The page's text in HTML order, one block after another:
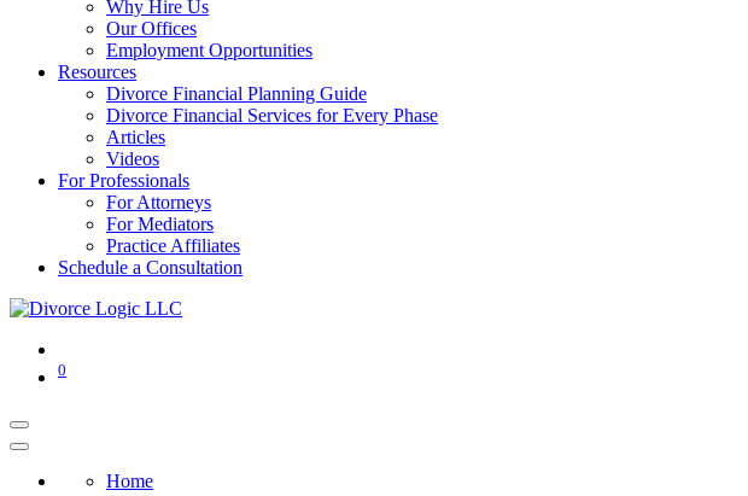
Why Hire Us
Our Offices
Employment Opportunities
Resources
Divorce Financial Planning Guide
Divorce Financial Services for Every Phase
Articles
Videos
For Professionals
For Attorneys
For Mediators
Practice Affiliates
Schedule a Consultation
0
Home